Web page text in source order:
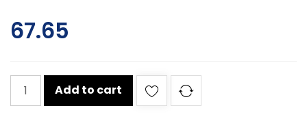
67.65
Ring
guard
Add to cart